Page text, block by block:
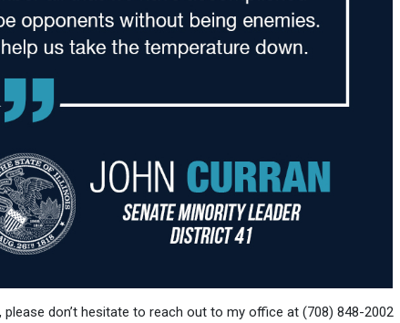
don’t hesitate to reach out to my office at (708) 848-2002